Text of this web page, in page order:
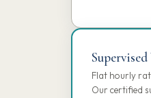
Flat hourly
Our certified